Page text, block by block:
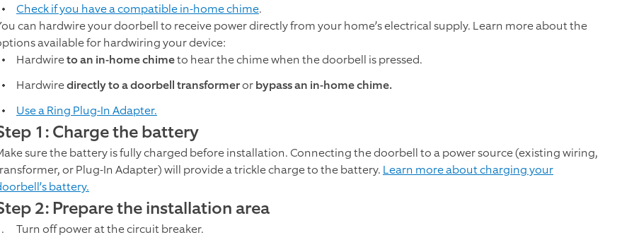
Check if you have a compatible in-home chime.
can hardwire your doorbell to receive power directly from your home’s electrical supply. Learn more about the
available for hardwiring your device:
Hardwireto an in-home chimeto hear the chime when the doorbell is pressed.
Hardwiredirectly to a doorbell transformerorbypass an in-home chime.
Use a Ring Plug-In Adapter.
1: Charge the battery
sure the battery is fully charged before installation. Connecting the doorbell to a power source (existing wiring,
or Plug-In Adapter) will provide a trickle charge to the battery. Learn more about charging your
battery.
2: Prepare the installation area
Turn off power at the circuit breaker.